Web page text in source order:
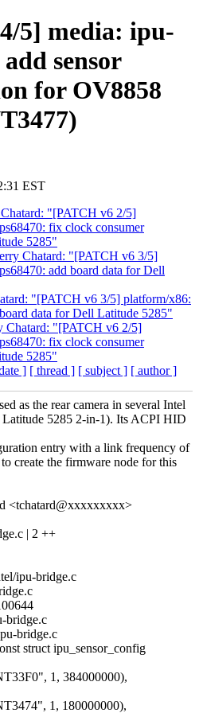
5] media: ipu-
sensor
for OV8858
EST
"[PATCH v6 2/5]
fix clock consumer
5285"
Chatard: "[PATCH v6 3/5]
add board data for Dell
"[PATCH v6 3/5] platform/x86:
data for Dell Latitude 5285"
Chatard: "[PATCH v6 2/5]
fix clock consumer
5285"
] [ thread ] [ subject ] [ author ]
as the rear camera in several Intel
5285 2-in-1). Its ACPI HID
entry with a link frequency of
create the firmware node for this
<tchatard@xxxxxxxxx>
| 2 ++
ipu-bridge.c
bridge.c
bridge.c
struct ipu_sensor_config
1, 384000000),
1, 180000000),